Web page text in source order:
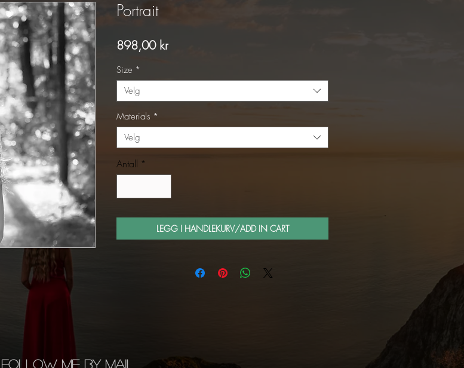
Portrait
898,00 krPris
Size *
Velg
Materials *
Velg
Antall *
LEGG I HANDLEKURV/ADD IN CART
FOLLOW ME BY MAIL